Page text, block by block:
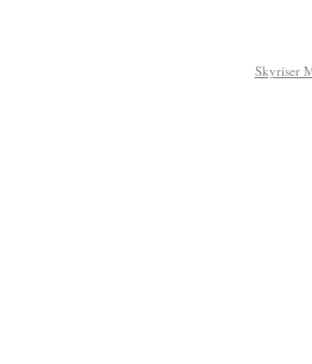
Skyriser